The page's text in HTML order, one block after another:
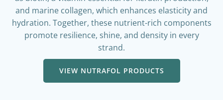
as biotin, a vitamin essential for keratin production,
and marine collagen, which enhances elasticity and
hydration. Together, these nutrient-rich components
promote resilience, shine, and density in every